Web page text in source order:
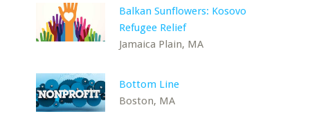
Balkan Sunflowers: Kosovo
Refugee Relief
Jamaica Plain, MA
Bottom Line
Boston, MA